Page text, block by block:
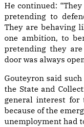
He continued:
pretending to
They are behaving
one ambition, to
pretending they
door was always
Gouteyron said
the State and
general interest for
because of the
unemployment had